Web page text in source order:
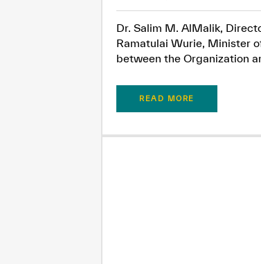
Dr. Salim M. AlMalik,
Ramatulai Wurie, Minister
between the Organization
READ MORE